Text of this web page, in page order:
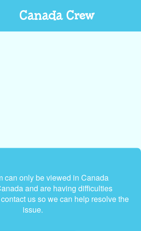
Canada Crew
can only be viewed in Canada
and are having difficulties
us so we can help resolve the
issue.